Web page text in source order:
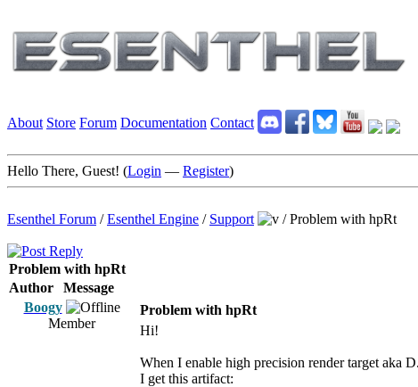
About Store Forum Documentation Contact
Hello There, Guest! (Login — Register)
Esenthel Forum /Esenthel Engine / Support /Problem with hpRt
Problem with hpRt
Author
Message
Boogy
Member
Problem with hpRt
Hi!
When I enable high precision render target aka
I get this artifact: